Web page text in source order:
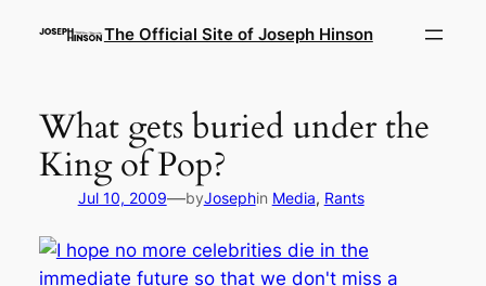
The Official Site of Joseph Hinson
What gets buried under the
King of Pop?
Jul 10, 2009—byJosephin Media, Rants